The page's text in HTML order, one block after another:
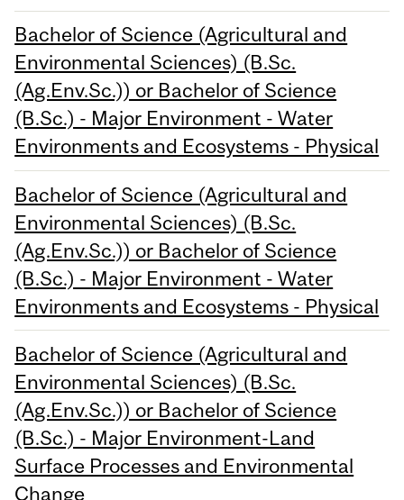
Bachelor of Science (Agricultural and
Environmental Sciences) (B.Sc.
(Ag.Env.Sc.)) or Bachelor of Science
(B.Sc.) - Major Environment - Water
Environments and Ecosystems - Physical
Bachelor of Science (Agricultural and
Environmental Sciences) (B.Sc.
(Ag.Env.Sc.)) or Bachelor of Science
(B.Sc.) - Major Environment - Water
Environments and Ecosystems - Physical
Bachelor of Science (Agricultural and
Environmental Sciences) (B.Sc.
(Ag.Env.Sc.)) or Bachelor of Science
(B.Sc.) - Major Environment-Land
Surface Processes and Environmental
Change